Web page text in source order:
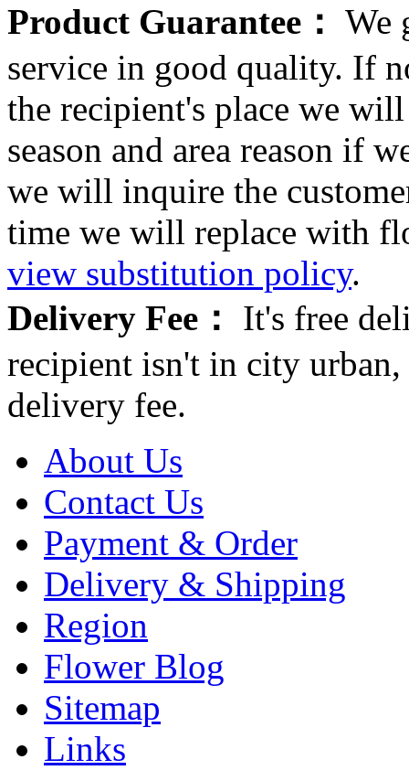
Product Guarantee： We
service in good quality. If
the recipient's place we
season and area reason if
we will inquire the
time we will replace with
view substitution policy.
Delivery Fee：
It's free
recipient isn't in city
delivery fee.
About Us
Contact Us
Payment & Order
Delivery & Shipping
Region
Flower Blog
Sitemap
Links